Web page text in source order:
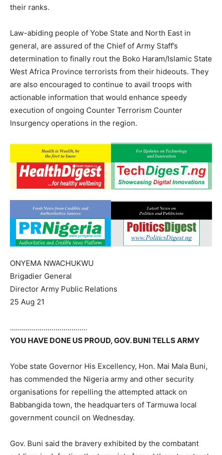
their ranks.
Law-abiding people of Yobe State and North East in
general, are assured of the Chief of Army Staff’s
determination to finally rout the Boko Haram/Islamic State
West Africa Province terrorists from their hideouts. They
are also encouraged to continue to avail troops with
actionable information that would enhance speedy
execution of ongoing Counter Terrorism Counter
Insurgency operations in the region.
ONYEMA NWACHUKWU
Brigadier General
Director Army Public Relations
25 Aug 21
…………………………………
YOU HAVE DONE US PROUD, GOV. BUNI TELLS ARMY
Yobe state Governor His Excellency, Hon. Mai Mala Buni,
has commended the Nigeria army and other security
organisations for repelling the attempted attack on
Babbangida town, the headquarters of Tarmuwa local
government council on Wednesday.
Gov. Buni said the bravery exhibited by the combatant